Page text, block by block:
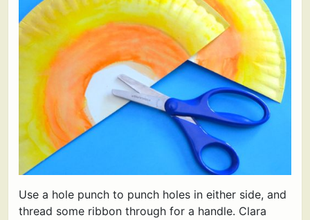
Use a hole punch to punch holes in either side, and
thread some ribbon through for a handle. Clara